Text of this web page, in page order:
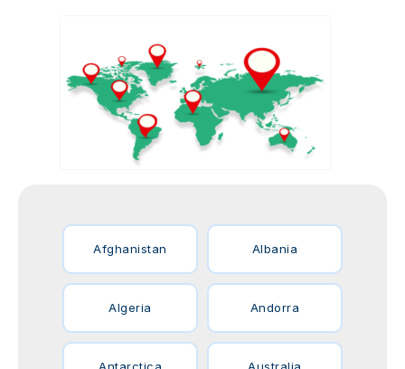
Afghanistan Albania
Algeria Andorra